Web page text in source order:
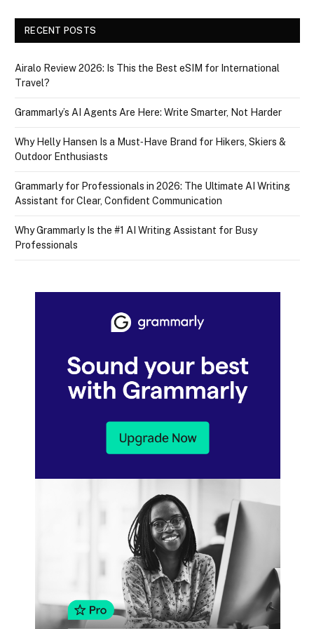
RECENT POSTS
Airalo Review 2026: Is This the Best eSIM for International
Travel?
Grammarly’s AI Agents Are Here: Write Smarter, Not Harder
Why Helly Hansen Is a Must‑Have Brand for Hikers, Skiers &
Outdoor Enthusiasts
Grammarly for Professionals in 2026: The Ultimate AI Writing
Assistant for Clear, Confident Communication
Why Grammarly Is the #1 AI Writing Assistant for Busy
Professionals